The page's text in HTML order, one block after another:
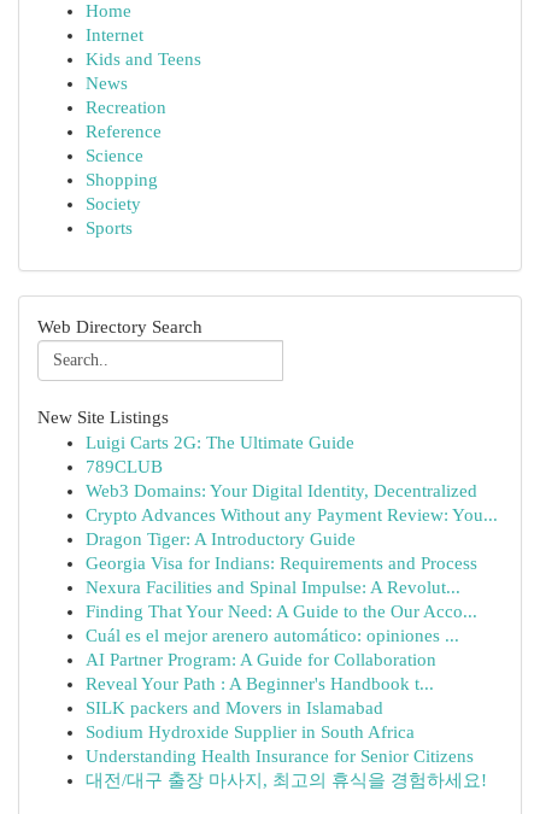
Home
Internet
Kids and Teens
News
Recreation
Reference
Science
Shopping
Society
Sports
Web Directory Search
New Site Listings
Luigi Carts 2G: The Ultimate Guide
789CLUB
Web3 Domains: Your Digital Identity, Decentralized
Crypto Advances Without any Payment Review: You...
Dragon Tiger: A Introductory Guide
Georgia Visa for Indians: Requirements and Process
Nexura Facilities and Spinal Impulse: A Revolut...
Finding That Your Need: A Guide to the Our Acco...
Cuál es el mejor arenero automático: opiniones ...
AI Partner Program: A Guide for Collaboration
Reveal Your Path : A Beginner's Handbook t...
SILK packers and Movers in Islamabad
Sodium Hydroxide Supplier in South Africa
Understanding Health Insurance for Senior Citizens
대전/대구 출장 마사지, 최고의 휴식을 경험하세요!